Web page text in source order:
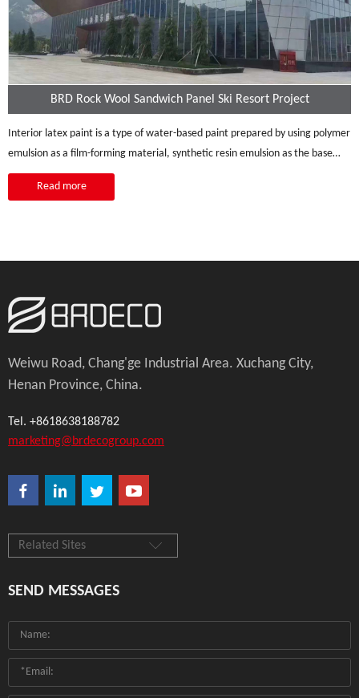
BRD Rock Wool Sandwich Panel Ski Resort Project
Interior latex paint is a type of water-based paint prepared by using polymer
emulsion as a film-forming material, synthetic resin emulsion as the base
material,
Read more
Weiwu Road, Chang'ge Industrial Area. Xuchang City,
Henan Province, China.
Tel. +8618638188782
marketing@brdecogroup.com
Related Sites
SEND MESSAGES